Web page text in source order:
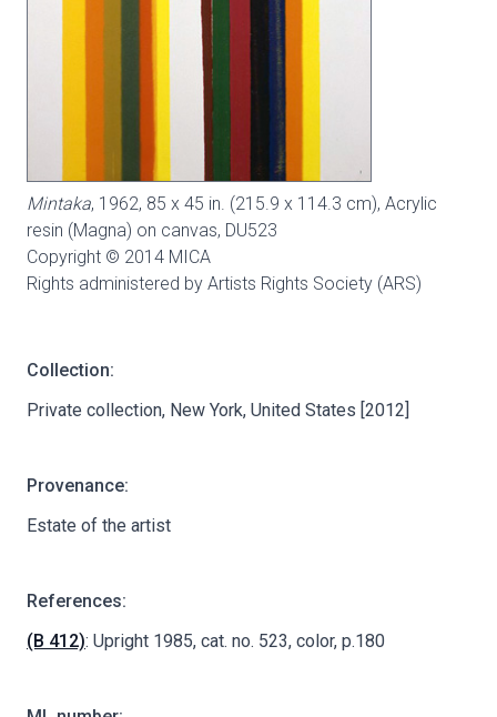
Mintaka, 1962, 85 x 45 in. (215.9 x 114.3 cm), Acrylic
resin (Magna) on canvas, DU523
Copyright © 2014 MICA
Rights administered by Artists Rights Society (ARS)
Collection:
Private collection, New York, United States [2012]
Provenance:
Estate of the artist
References:
(B 412): Upright 1985, cat. no. 523, color, p.180